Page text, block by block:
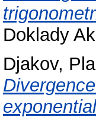
Doklady
Djakov,